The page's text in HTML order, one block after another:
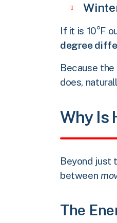
If it is 10°F
degree
Because
does,
Why Is
Beyond just
between
The